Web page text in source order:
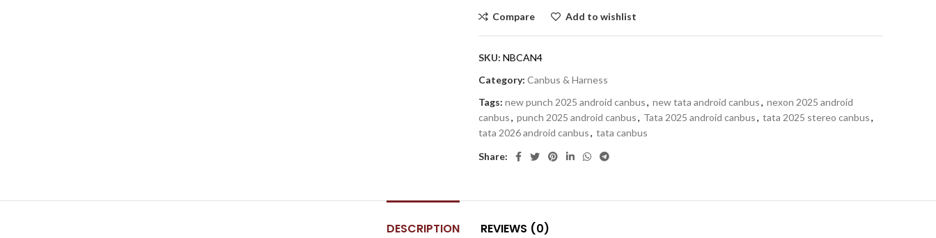
Compare Add to wishlist
SKU: NBCAN4
Category: Canbus & Harness
Tags: new punch 2025 android canbus, new tata android canbus, nexon 2025 android
canbus, punch 2025 android canbus, Tata 2025 android canbus, tata 2025 stereo canbus,
tata 2026 android canbus, tata canbus
Share:
DESCRIPTION REVIEWS (0)